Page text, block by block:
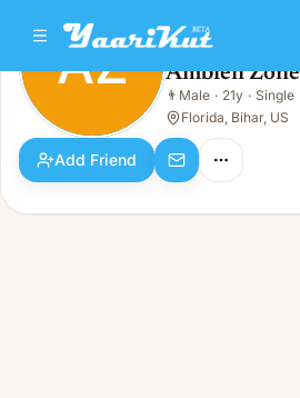
AZ Ambien Zone
Male · 21y · Single
AZ Ambien Zone
👨 Male · 21y · Single
Florida, Bihar, US
Add Friend